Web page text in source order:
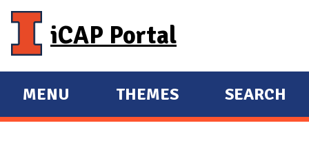
iCAP Portal
E
X
MENU
E
X
THEMES SEARCH